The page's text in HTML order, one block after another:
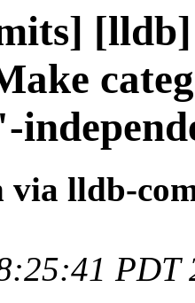
via lldb-
PDT